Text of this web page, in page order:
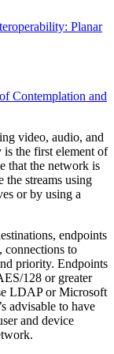
Planar
Contemplation and
video, audio, and
is the first element of
that the network is
the streams using
or by using a
endpoints
connections to
priority. Endpoints
128 or greater
LDAP or Microsoft
advisable to have
and device